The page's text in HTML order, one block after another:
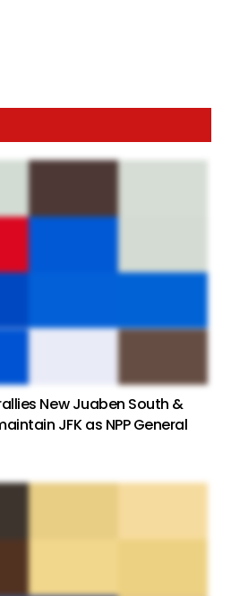
New Juaben South &
JFK as NPP General